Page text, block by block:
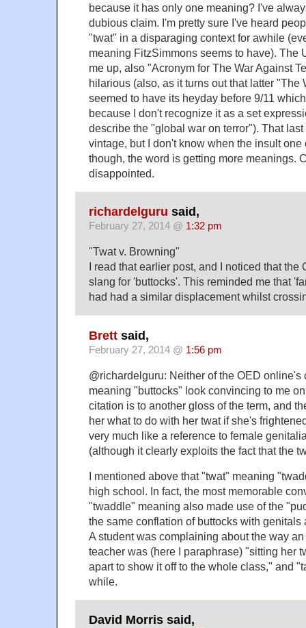
because it has only one meaning? I've
dubious claim. I'm pretty sure I've heard
"twat" in a disparaging context for awhile
meaning FitzSimmons seems to have). The
me up, also "Acronym for The War Against
hilarious (also, as it turns out that latter "The
seemed to have its heyday before 9/11
because I don't recognize it as a set
describe the "global war on terror"). That
vintage, but I don't know when the insult
though, the word is getting more meanings.
disappointed.
richardelguru said,
February 27, 2014 @ 1:32 pm
"Twat v. Browning"
I read that earlier post, and I noticed that
slang for 'buttocks'. This reminded me that
had had a similar displacement whilst
Brett said,
February 27, 2014 @ 1:56 pm
@richardelguru: Neither of the OED online's
meaning "buttocks" look convincing to me
citation is to another gloss of the term, and
her what to do with her twat if she's
very much like a reference to female
(although it clearly exploits the fact that the
I mentioned above that "twat" meaning
high school. In fact, the most memorable
"twaddle" meaning also made use of the
the same conflation of buttocks with genitals
A student was complaining about the way
teacher was (here I paraphrase) "sitting her
apart to show it off to the whole class," and
while.
David Morris said,